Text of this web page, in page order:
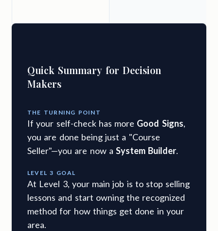
Quick Summary for Decision
Makers
THE TURNING POINT
If your self-check has more Good Signs,
you are done being just a "Course
Seller"—you are now a System Builder.
LEVEL 3 GOAL
At Level 3, your main job is to stop selling
lessons and start owning the recognized
method for how things get done in your
area.